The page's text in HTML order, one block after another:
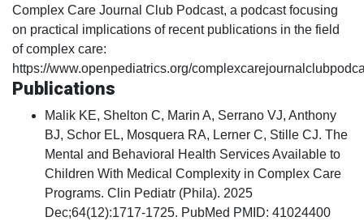
Complex Care Journal Club Podcast, a podcast focusing
on practical implications of recent publications in the field
of complex care:
https://www.openpediatrics.org/
Publications
Malik KE, Shelton C, Marin A, Serrano VJ, Anthony
BJ, Schor EL, Mosquera RA, Lerner C, Stille CJ. The
Mental and Behavioral Health Services Available to
Children With Medical Complexity in Complex Care
Programs. Clin Pediatr (Phila). 2025
Dec;64(12):1717-1725. PubMed PMID: 41024400